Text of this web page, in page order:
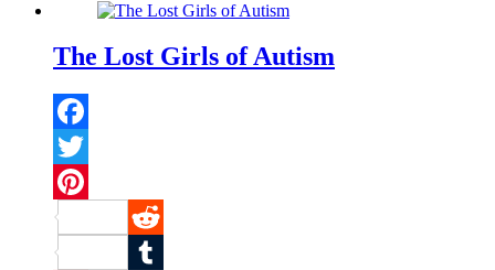
The Lost Girls of Autism
Facebook
Twitter
Pinterest
Reddit